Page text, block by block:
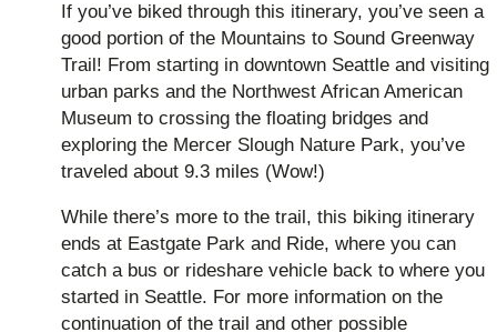
If you’ve biked through this itinerary, you’ve seen a
good portion of the Mountains to Sound Greenway
Trail! From starting in downtown Seattle and visiting
urban parks and the Northwest African American
Museum to crossing the floating bridges and
exploring the Mercer Slough Nature Park, you’ve
traveled about 9.3 miles (Wow!)
While there’s more to the trail, this biking itinerary
ends at Eastgate Park and Ride, where you can
catch a bus or rideshare vehicle back to where you
started in Seattle. For more information on the
continuation of the trail and other possible